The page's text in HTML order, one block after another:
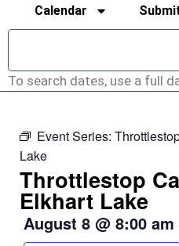
Calendar
To search dates, use a full
Event Series:
Lake
Throttlestop
Elkhart Lake
August 8 @ 8:00 am